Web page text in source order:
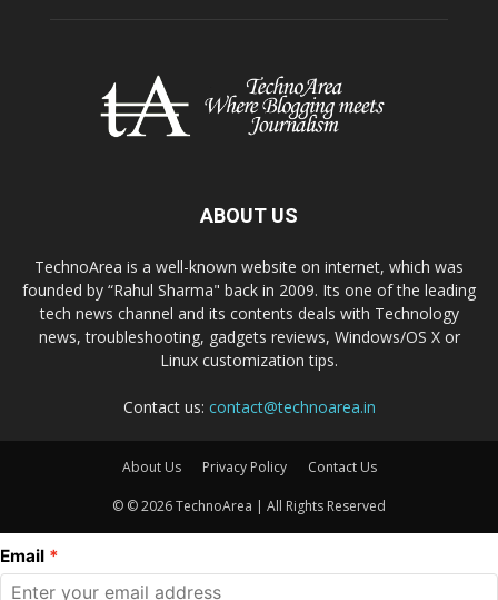
ABOUT US
TechnoArea is a well-known website on internet, which was
founded by “Rahul Sharma" back in 2009. Its one of the leading
tech news channel and its contents deals with Technology
news, troubleshooting, gadgets reviews, Windows/OS X or
Linux customization tips.
Contact us: contact@technoarea.in
About Us Privacy Policy Contact Us
© © 2026 TechnoArea | All Rights Reserved
Email